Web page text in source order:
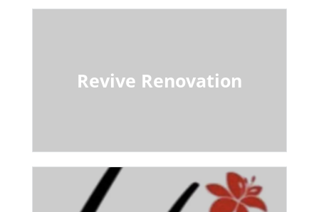
Revive Renovation